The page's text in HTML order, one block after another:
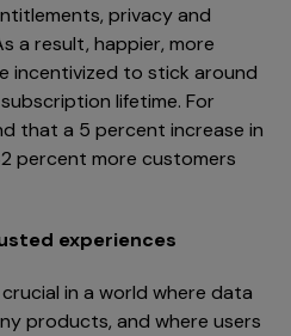
privacy and
a result, happier, more
incentivized to stick around
lifetime. For
that a 5 percent increase in
percent more customers
experiences
in a world where data
products, and where users